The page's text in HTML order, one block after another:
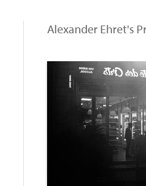
Alexander Ehret's